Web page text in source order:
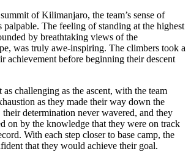
of Kilimanjaro, the team’s sense of
palpable. The feeling of standing at the highest
by breathtaking views of the
was truly awe-inspiring. The climbers took a
achievement before beginning their descent
as challenging as the ascent, with the team
as they made their way down the
determination never wavered, and they
on by the knowledge that they were on track
With each step closer to base camp, the
that they would achieve their goal.